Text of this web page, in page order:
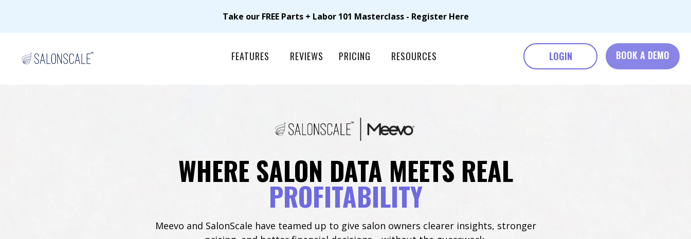
Take our FREE Parts + Labor 101 Masterclass - Register Here
FEATURES REVIEWS PRICING RESOURCES LOGIN BOOK A DEMO
WHERE SALON DATA MEETS REAL
PROFITABILITY
Meevo and SalonScale have teamed up to give salon owners clearer insights, stronger